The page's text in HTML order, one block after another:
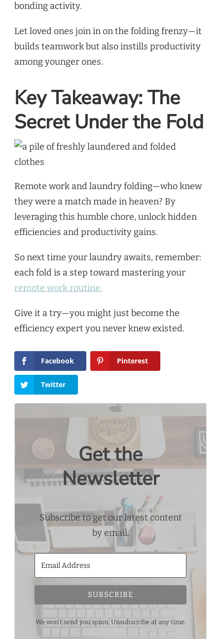
bonding activity.
Let loved ones join in on the folding frenzy—it
builds teamwork but also instills productivity
among younger ones.
Key Takeaway: The
Secret Under the Fold
Remote work and laundry folding—who knew
they were a match made in heaven? By
leveraging this humble chore, unlock hidden
efficiencies and productivity gains.
So next time your laundry awaits, remember:
each fold is a step toward mastering your
remote work routine.
Give it a try—you might just become the
efficiency expert you never knew existed.
Facebook Pinterest
Twitter
Get the
Newsletter
Subscribe to get our latest content
by email.
SUBSCRIBE
We won't send you spam. Unsubscribe at any time.